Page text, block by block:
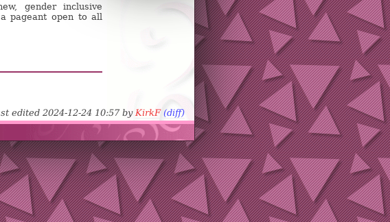
gender inclusive
pageant open to all
edited 2024-12-24 10:57 byKirkF (diff)